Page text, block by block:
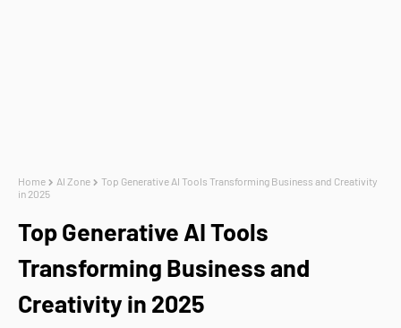
Home AI Zone
Top Generative AI Tools Transforming Business and Creativity
in 2025
Top Generative AI Tools
Transforming Business and
Creativity in 2025